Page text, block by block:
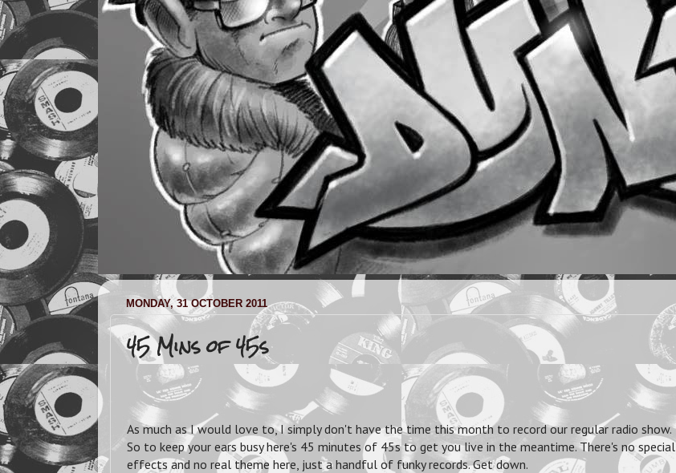
MONDAY, 31 OCTOBER 2011
45 Mins of 45s
As much as I would love to, I simply don't have the time this month to record our regular radio show.
So to keep your ears busy here's 45 minutes of 45s to get you live in the meantime. There's no special
effects and no real theme here, just a handful of funky records. Get down.